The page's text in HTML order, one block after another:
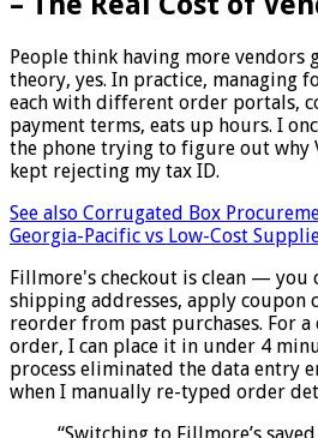
People think having more vendors
theory, yes. In practice, managing
each with different order portals,
payment terms, eats up hours. I
the phone trying to figure out why
kept rejecting my tax ID.
See also Corrugated Box
Georgia-Pacific vs Low-Cost
Fillmore's checkout is clean — you
shipping addresses, apply coupon
reorder from past purchases. For
order, I can place it in under 4
process eliminated the data entry
when I manually re-typed order